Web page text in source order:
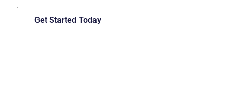
Get Started Today